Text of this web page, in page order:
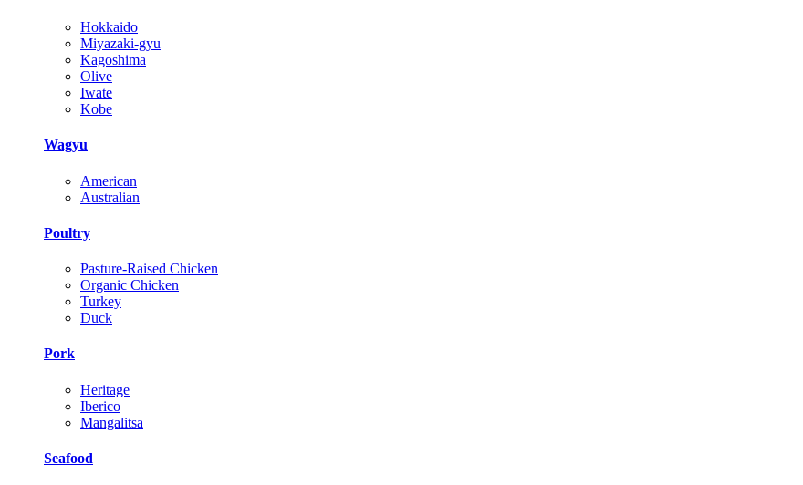
Hokkaido
Miyazaki-gyu
Kagoshima
Olive
Iwate
Kobe
Wagyu
American
Australian
Poultry
Pasture-Raised Chicken
Organic Chicken
Turkey
Duck
Pork
Heritage
Iberico
Mangalitsa
Seafood